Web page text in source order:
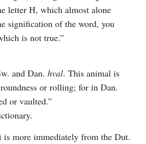
letter H, which almost alone
signification of the word, you
is not true.”
and Dan. hval. This animal is
or vaulted.”
is more immediately from the Dut.